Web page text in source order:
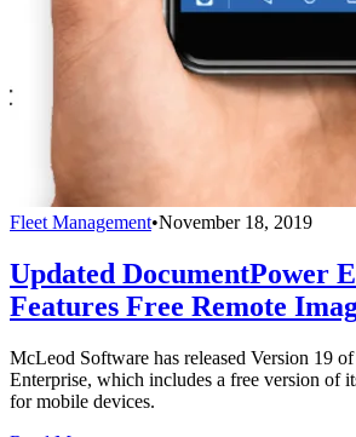
Fleet Management•November 18, 2019
Updated DocumentPower
Features Free Remote
McLeod Software has released Version 19
Enterprise, which includes a free version of
for mobile devices.